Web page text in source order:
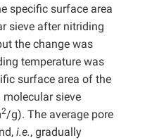
specific surface area
sieve after nitriding
the change was
temperature was
surface area of the
sieve
2/g). The average pore
i.e., gradually